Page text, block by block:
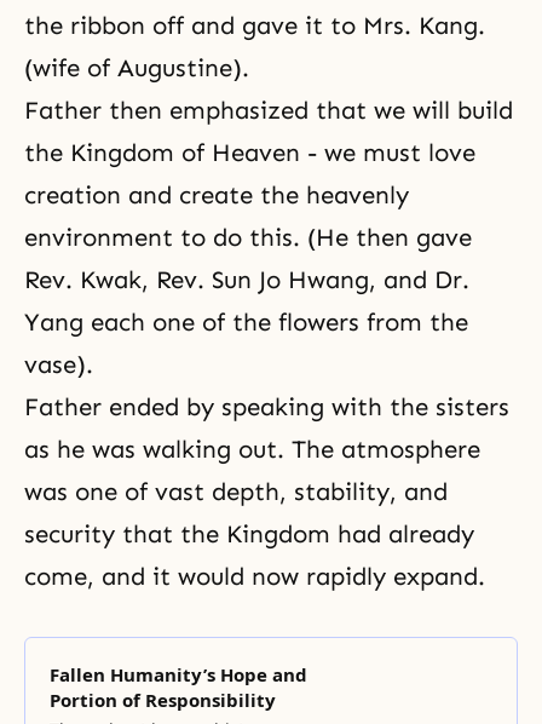
the ribbon off and gave it to Mrs. Kang.
(wife of Augustine).
Father then emphasized that we will build
the Kingdom of Heaven - we must love
creation and create the heavenly
environment to do this. (He then gave
Rev. Kwak, Rev. Sun Jo Hwang, and Dr.
Yang each one of the flowers from the
vase).
Father ended by speaking with the sisters
as he was walking out. The atmosphere
was one of vast depth, stability, and
security that the Kingdom had already
come, and it would now rapidly expand.
Fallen Humanity’s Hope and
Portion of Responsibility